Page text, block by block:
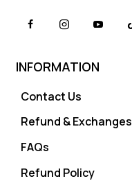
INFORMATION
Contact Us
Refund & Exchanges
FAQs
Refund Policy